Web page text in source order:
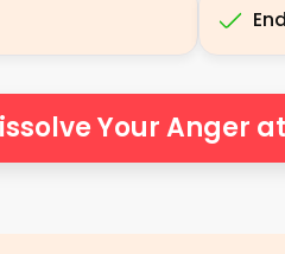
Your Anger